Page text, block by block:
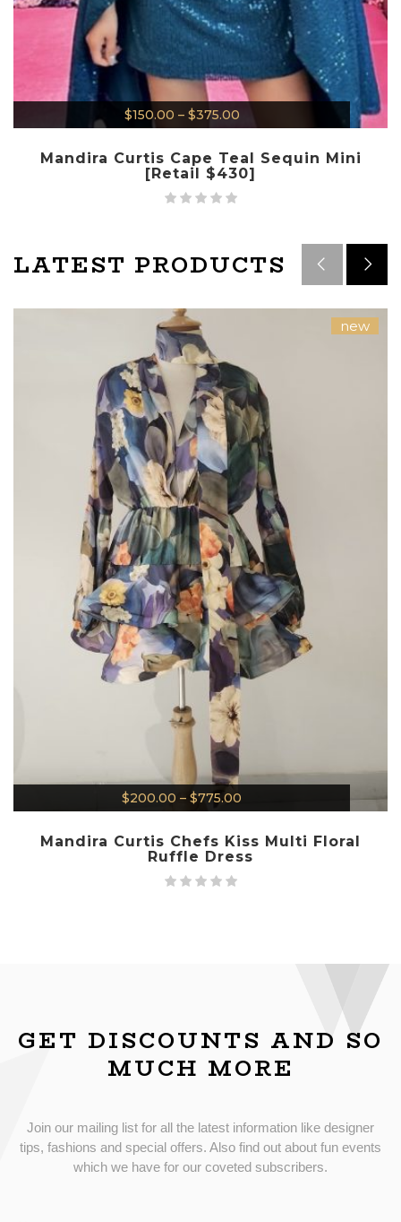
$150.00 – $375.00
Mandira Curtis Cape Teal Sequin Mini
[Retail $430]
LATEST PRODUCTS
$200.00 – $775.00
new
Mandira Curtis Chefs Kiss Multi Floral
Ruffle Dress
GET DISCOUNTS AND SO
MUCH MORE
Join our mailing list for all the latest information like designer
tips, fashions and special offers. Also find out about fun events
which we have for our coveted subscribers.